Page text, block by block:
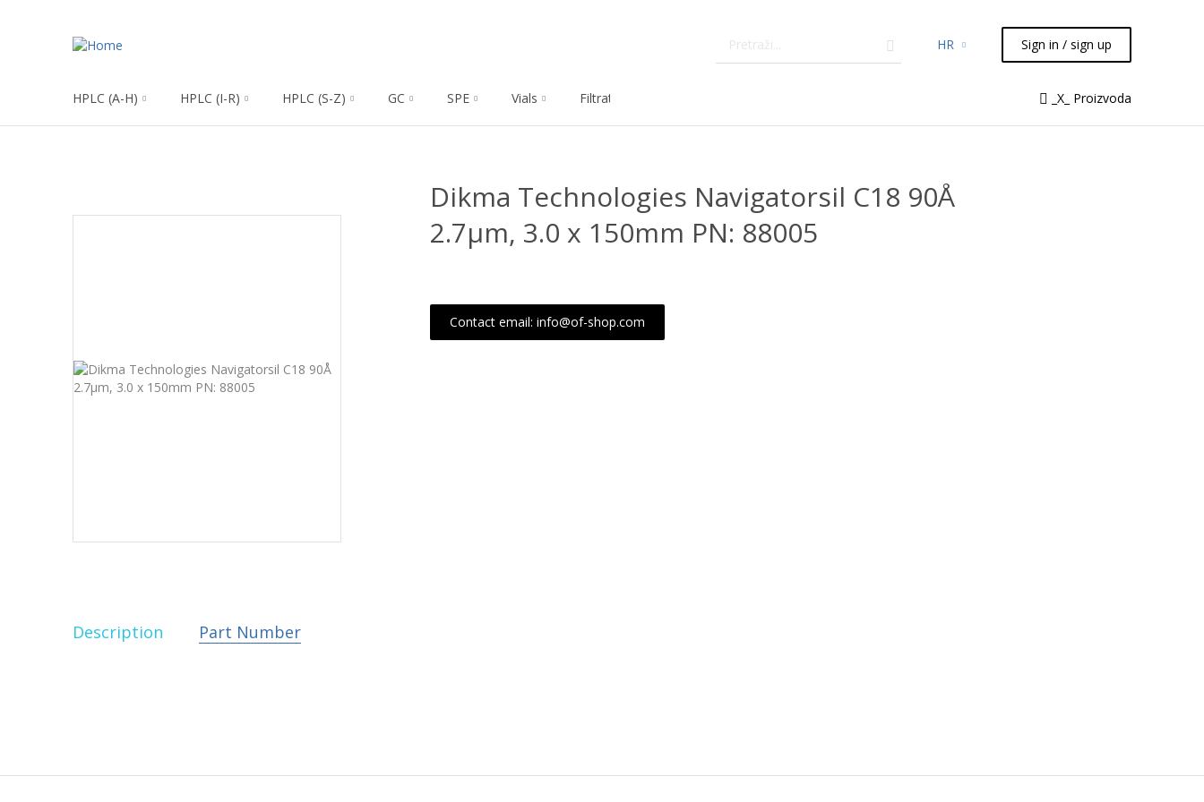
HR Sign in / sign up
HPLC (A-H) HPLC (I-R) HPLC (S-Z) GC SPE Vials Filtration Syringes Liquid Handling
_X_ Proizvoda
Dikma Technologies Navigatorsil C18 90Å
2.7μm, 3.0 x 150mm PN: 88005
Contact email: info@of-shop.com
Description Part Number